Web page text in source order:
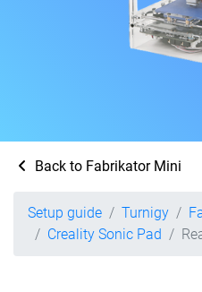
Back to Fabrikator Mini
Setup guide Turnigy
Creality Sonic Pad